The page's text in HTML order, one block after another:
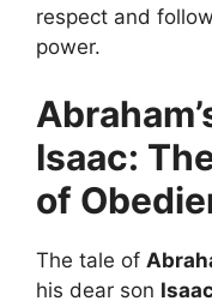
respect and
power.
Isaac:
of
The tale of
his dear son